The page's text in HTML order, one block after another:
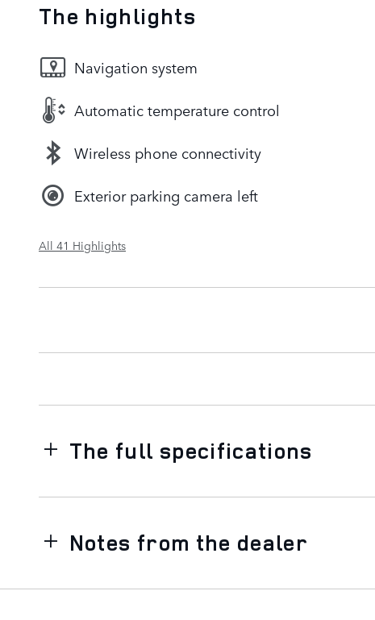
The highlights
Navigation system
Automatic temperature control
Wireless phone connectivity
Exterior parking camera left
All 41 Highlights
The full specifications
Notes from the dealer